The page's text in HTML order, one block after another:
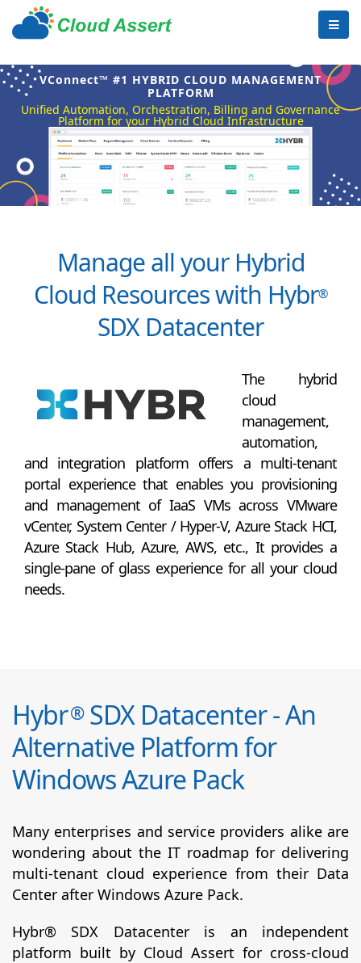
VConnect™ #1 HYBRID CLOUD MANAGEMENT
PLATFORM
Unified Automation, Orchestration, Billing and Governance
Platform for your Hybrid Cloud Infrastructure
Manage all your Hybrid
Cloud Resources with Hybr®
SDX Datacenter
The hybrid
cloud
management,
automation,
and integration platform offers a multi-tenant
portal experience that enables you provisioning
and management of IaaS VMs across VMware
vCenter, System Center / Hyper-V, Azure Stack HCI,
Azure Stack Hub, Azure, AWS, etc., It provides a
single-pane of glass experience for all your cloud
needs.
Hybr®SDX Datacenter - An
Alternative Platform for
Windows Azure Pack
Many enterprises and service providers alike are
wondering about the IT roadmap for delivering
multi-tenant cloud experience from their Data
Center after Windows Azure Pack.
Hybr® SDX Datacenter is an independent
platform built by Cloud Assert for cross-cloud